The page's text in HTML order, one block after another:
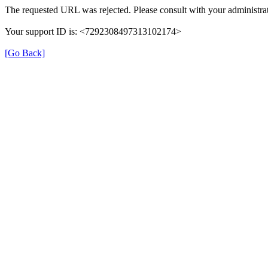
The requested URL was rejected. Please consult with your
Your support ID is: <7292308497313102174>
[Go Back]